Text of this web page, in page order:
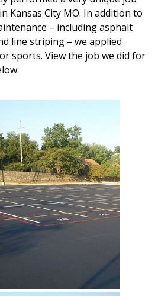
Kansas City MO. In addition to
– including asphalt
line striping – we applied
sports. View the job we did for